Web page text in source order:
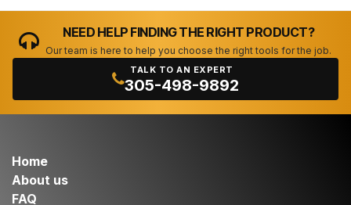
NEED HELP FINDING THE RIGHT PRODUCT?
Our team is here to help you choose the right tools for the job.
TALK TO AN EXPERT
305-498-9892
Home
About us
FAQ